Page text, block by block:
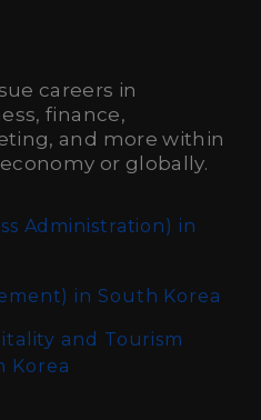
careers in
finance,
and more within
or globally.
Administration) in
in South Korea
and Tourism
Korea